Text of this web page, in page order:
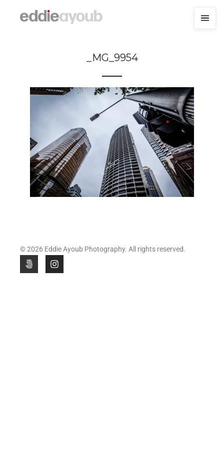
_MG_9954
© 2026 Eddie Ayoub Photography. All rights reserved.